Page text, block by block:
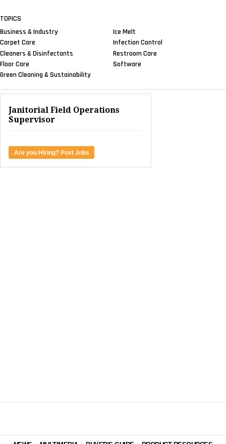
TOPICS
Business & Industry
Carpet Care
Cleaners & Disinfectants
Floor Care
Green Cleaning & Sustainability
Ice Melt
Infection Control
Restroom Care
Software
Janitorial Field Operations
Supervisor
Are you Hiring? Post Jobs